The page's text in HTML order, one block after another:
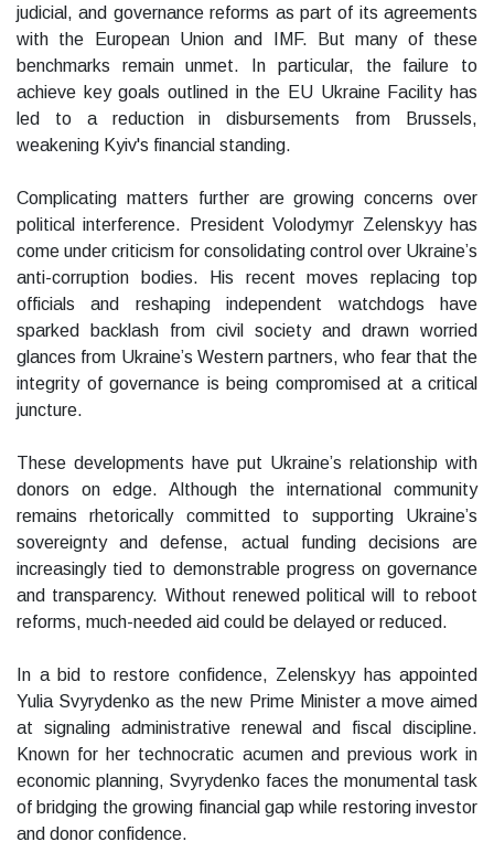
judicial, and governance reforms as part of its agreements
with the European Union and IMF. But many of these
benchmarks remain unmet. In particular, the failure to
achieve key goals outlined in the EU Ukraine Facility has
led to a reduction in disbursements from Brussels,
weakening Kyiv's financial standing.
Complicating matters further are growing concerns over
political interference. President Volodymyr Zelenskyy has
come under criticism for consolidating control over Ukraine’s
anti-corruption bodies. His recent moves replacing top
officials and reshaping independent watchdogs have
sparked backlash from civil society and drawn worried
glances from Ukraine’s Western partners, who fear that the
integrity of governance is being compromised at a critical
juncture.
These developments have put Ukraine’s relationship with
donors on edge. Although the international community
remains rhetorically committed to supporting Ukraine’s
sovereignty and defense, actual funding decisions are
increasingly tied to demonstrable progress on governance
and transparency. Without renewed political will to reboot
reforms, much-needed aid could be delayed or reduced.
In a bid to restore confidence, Zelenskyy has appointed
Yulia Svyrydenko as the new Prime Minister a move aimed
at signaling administrative renewal and fiscal discipline.
Known for her technocratic acumen and previous work in
economic planning, Svyrydenko faces the monumental task
of bridging the growing financial gap while restoring investor
and donor confidence.